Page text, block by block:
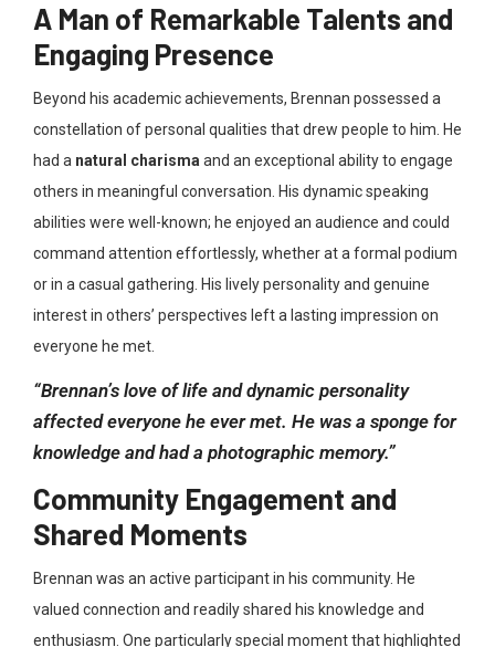
A Man of Remarkable Talents and
Engaging Presence
Beyond his academic achievements, Brennan possessed a
constellation of personal qualities that drew people to him. He
had a natural charismaand an exceptional ability to engage
others in meaningful conversation. His dynamic speaking
abilities were well-known; he enjoyed an audience and could
command attention effortlessly, whether at a formal podium
or in a casual gathering. His lively personality and genuine
interest in others’ perspectives left a lasting impression on
everyone he met.
“Brennan’s love of life and dynamic personality
affected everyone he ever met. He was a sponge for
knowledge and had a photographic memory.”
Community Engagement and
Shared Moments
Brennan was an active participant in his community. He
valued connection and readily shared his knowledge and
enthusiasm. One particularly special moment that highlighted